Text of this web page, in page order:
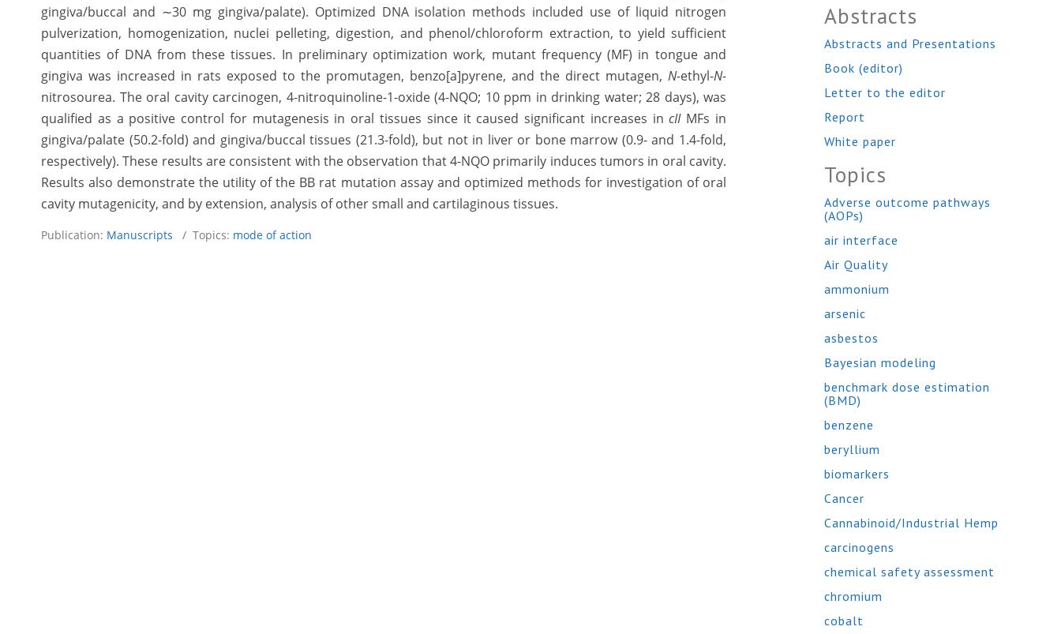
gingiva/buccal and ∼30 mg gingiva/palate). Optimized DNA isolation methods included use of liquid nitrogen
pulverization, homogenization, nuclei pelleting, digestion, and phenol/chloroform extraction, to yield sufficient
quantities of DNA from these tissues. In preliminary optimization work, mutant frequency (MF) in tongue and
gingiva was increased in rats exposed to the promutagen, benzo[a]pyrene, and the direct mutagen, N-ethyl-N-
nitrosourea. The oral cavity carcinogen, 4-nitroquinoline-1-oxide (4-NQO; 10 ppm in drinking water; 28 days), was
qualified as a positive control for mutagenesis in oral tissues since it caused significant increases incIIMFs in
gingiva/palate (50.2-fold) and gingiva/buccal tissues (21.3-fold), but not in liver or bone marrow (0.9- and 1.4-fold,
respectively). These results are consistent with the observation that 4-NQO primarily induces tumors in oral cavity.
Results also demonstrate the utility of the BB rat mutation assay and optimized methods for investigation of oral
cavity mutagenicity, and by extension, analysis of other small and cartilaginous tissues.
Publication: Manuscripts / Topics: mode of action
Abstracts
Abstracts and Presentations
Book (editor)
Letter to the editor
Report
White paper
Topics
Adverse outcome pathways
(AOPs)
air interface
Air Quality
ammonium
arsenic
asbestos
Bayesian modeling
benchmark dose estimation
(BMD)
benzene
beryllium
biomarkers
Cancer
Cannabinoid/Industrial Hemp
carcinogens
chemical safety assessment
chromium
cobalt